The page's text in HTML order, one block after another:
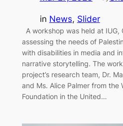
in News, Slider
A workshop was held at
assessing the needs of
with disabilities in media and
narrative storytelling. The
project’s research team, Dr.
and Ms. Alice Palmer from the
Foundation in the United…